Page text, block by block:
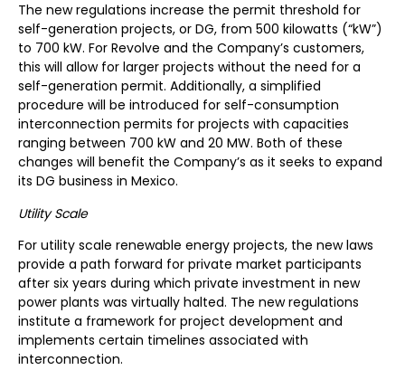
The new regulations increase the permit threshold for
self-generation projects, or DG, from 500 kilowatts (“kW”)
to 700 kW. For Revolve and the Company’s customers,
this will allow for larger projects without the need for a
self-generation permit. Additionally, a simplified
procedure will be introduced for self-consumption
interconnection permits for projects with capacities
ranging between 700 kW and 20 MW. Both of these
changes will benefit the Company’s as it seeks to expand
its DG business in Mexico.
Utility Scale
For utility scale renewable energy projects, the new laws
provide a path forward for private market participants
after six years during which private investment in new
power plants was virtually halted. The new regulations
institute a framework for project development and
implements certain timelines associated with
interconnection.